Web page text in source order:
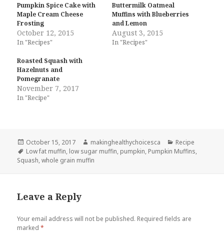
Pumpkin Spice Cake with
Maple Cream Cheese
Frosting
October 12, 2015
In "Recipes"
Buttermilk Oatmeal
Muffins with Blueberries
and Lemon
August 3, 2015
In "Recipes"
Roasted Squash with
Hazelnuts and
Pomegranate
November 7, 2017
In "Recipe"
Posted
on
October 15, 2017 Author
makinghealthychoicesca Categories
Recipe
Tags
Low fat muffin, low sugar muffin, pumpkin, Pumpkin Muffins,
Squash,whole grain muffin
Leave a Reply
Your email address will not be published. Required fields are
marked*